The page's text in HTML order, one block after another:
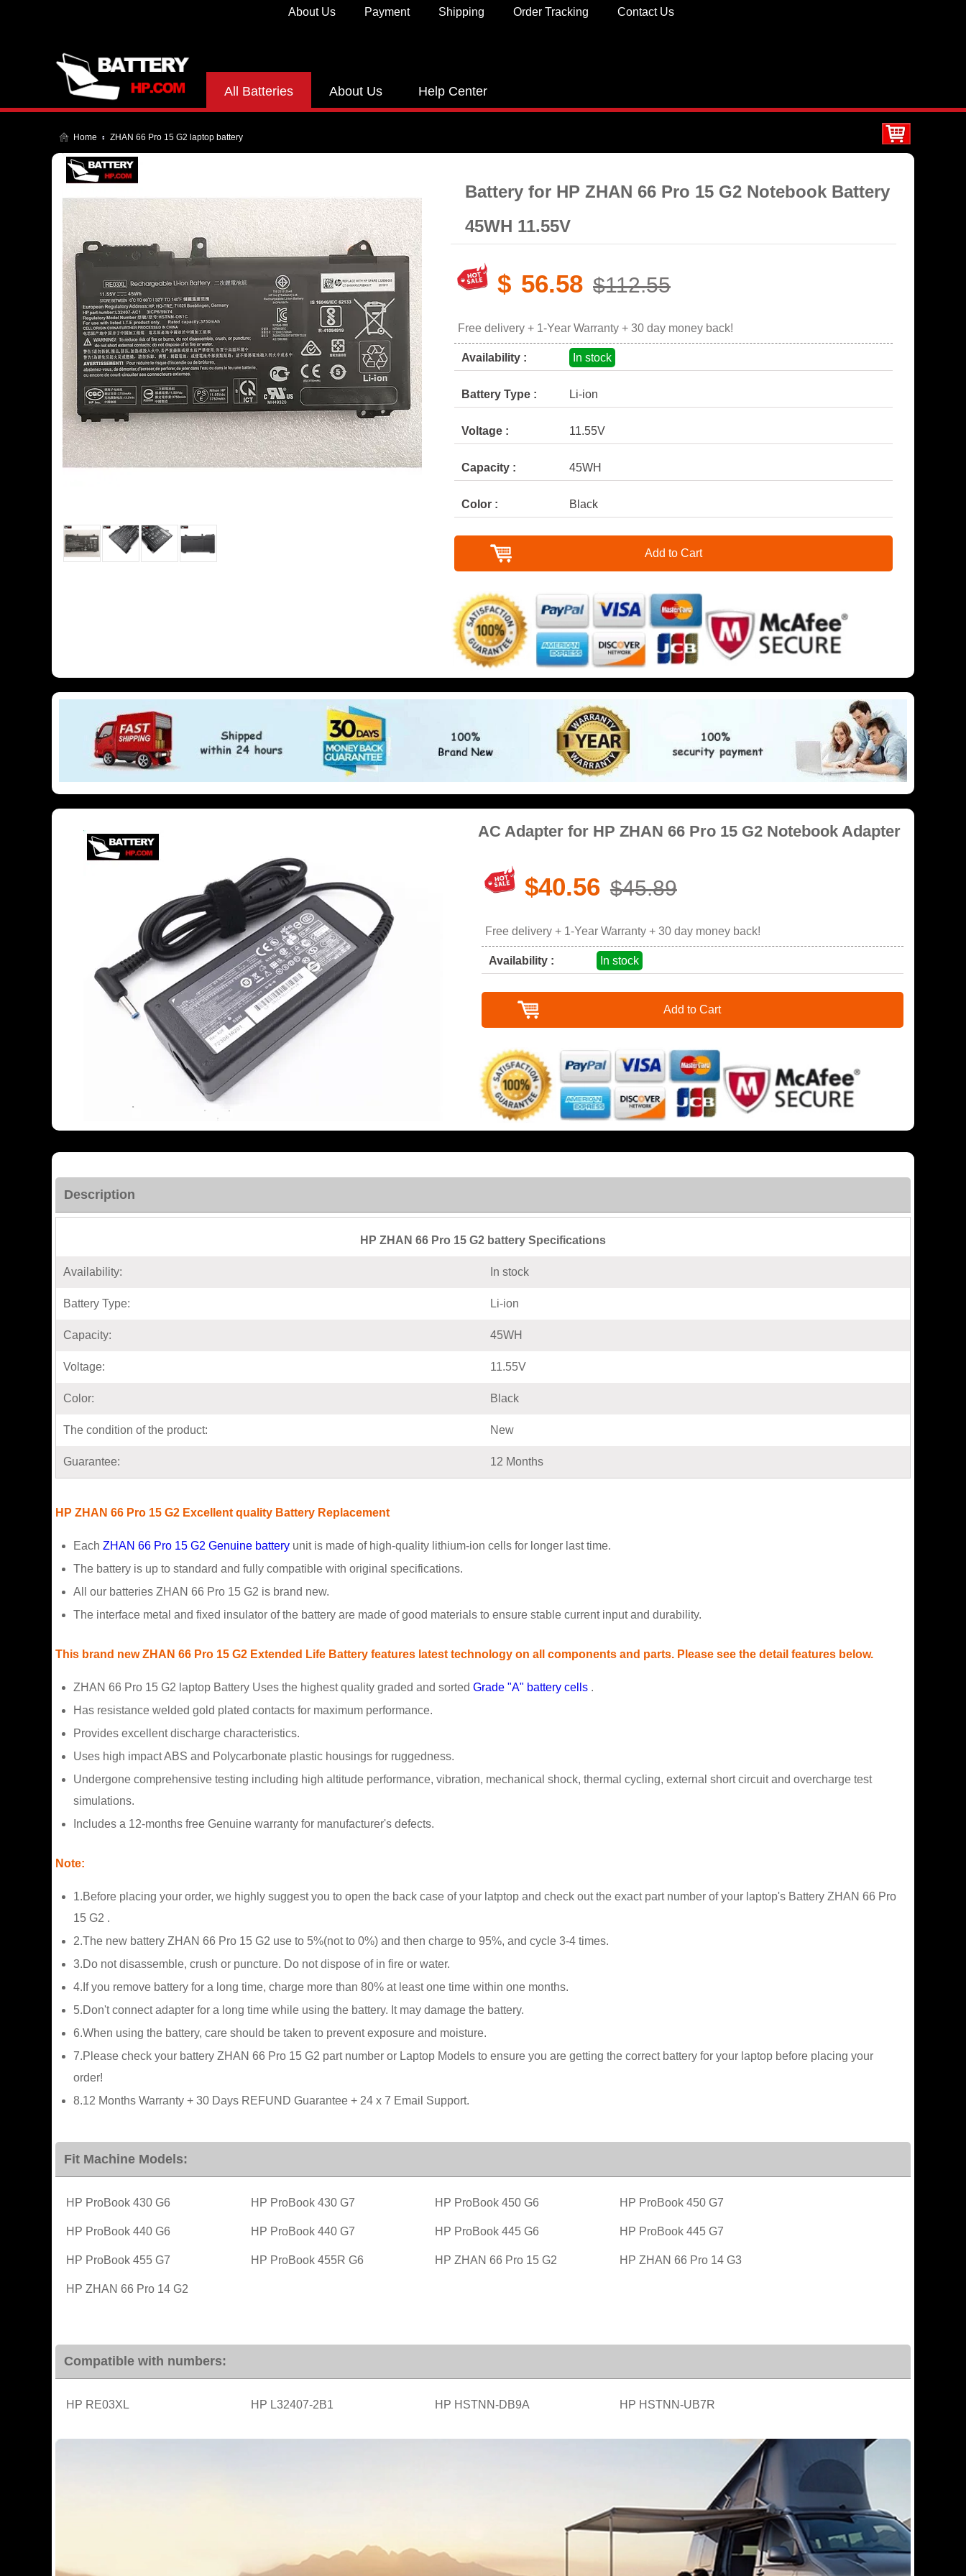
Contact Us
Order Tracking
Shipping
Payment
About Us
All Batteries About Us Help Center
Home ZHAN 66 Pro 15 G2 laptop battery
Battery for HP ZHAN 66 Pro 15 G2 Notebook Battery
45WH 11.55V
$ 56.58 $112.55
Free delivery + 1-Year Warranty + 30 day money back!
Availability : In stock
Battery Type : Li-ion
Voltage : 11.55V
Capacity : 45WH
Color : Black
Add to Cart
AC Adapter for HP ZHAN 66 Pro 15 G2 Notebook Adapter
$40.56 $45.89
Free delivery + 1-Year Warranty + 30 day money back!
Availability : In stock
Add to Cart
Description
HP ZHAN 66 Pro 15 G2 battery Specifications
Availability: In stock
Battery Type: Li-ion
Capacity: 45WH
Voltage: 11.55V
Color: Black
The condition of the product: New
Guarantee: 12 Months
HP ZHAN 66 Pro 15 G2 Excellent quality Battery Replacement
Each ZHAN 66 Pro 15 G2 Genuine battery unit is made of high-quality lithium-ion cells for longer last time.
The battery is up to standard and fully compatible with original specifications.
All our batteries ZHAN 66 Pro 15 G2 is brand new.
The interface metal and fixed insulator of the battery are made of good materials to ensure stable current input and durability.
This brand new ZHAN 66 Pro 15 G2 Extended Life Battery features latest technology on all components and parts. Please see the detail features below.
ZHAN 66 Pro 15 G2 laptop Battery Uses the highest quality graded and sorted Grade "A" battery cells .
Has resistance welded gold plated contacts for maximum performance.
Provides excellent discharge characteristics.
Uses high impact ABS and Polycarbonate plastic housings for ruggedness.
Undergone comprehensive testing including high altitude performance, vibration, mechanical shock, thermal cycling, external short circuit and overcharge test
simulations.
Includes a 12-months free Genuine warranty for manufacturer's defects.
Note:
1.Before placing your order, we highly suggest you to open the back case of your latptop and check out the exact part number of your laptop's Battery ZHAN 66 Pro
15 G2 .
2.The new battery ZHAN 66 Pro 15 G2 use to 5%(not to 0%) and then charge to 95%, and cycle 3-4 times.
3.Do not disassemble, crush or puncture. Do not dispose of in fire or water.
4.If you remove battery for a long time, charge more than 80% at least one time within one months.
5.Don't connect adapter for a long time while using the battery. It may damage the battery.
6.When using the battery, care should be taken to prevent exposure and moisture.
7.Please check your battery ZHAN 66 Pro 15 G2 part number or Laptop Models to ensure you are getting the correct battery for your laptop before placing your
order!
8.12 Months Warranty + 30 Days REFUND Guarantee + 24 x 7 Email Support.
Fit Machine Models:
HP ProBook 430 G6 HP ProBook 430 G7 HP ProBook 450 G6 HP ProBook 450 G7
HP ProBook 440 G6 HP ProBook 440 G7 HP ProBook 445 G6 HP ProBook 445 G7
HP ProBook 455 G7 HP ProBook 455R G6 HP ZHAN 66 Pro 15 G2 HP ZHAN 66 Pro 14 G3
HP ZHAN 66 Pro 14 G2
Compatible with numbers:
HP RE03XL HP L32407-2B1 HP HSTNN-DB9A HP HSTNN-UB7R